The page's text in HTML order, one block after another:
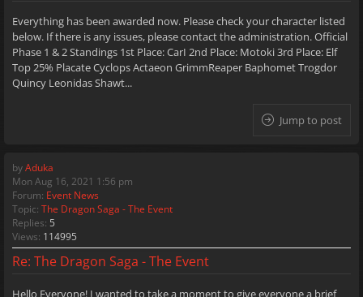
Everything has been awarded now. Please check your character listed
below. If there is any issues, please contact the administration. Official
Phase 1 & 2 Standings 1st Place: CarI 2nd Place: Motoki 3rd Place: Elf
Top 25% Placate Cyclops Actaeon GrimmReaper Baphomet Trogdor
Quincy Leonidas Shawt...
Jump to post
byAduka
Mon Aug 16, 2021 1:56 pm
Forum: Event News
Topic: The Dragon Saga - The Event
Replies: 5
Views: 114995
Re: The Dragon Saga - The Event
Hello Everyone! I wanted to take a moment to give everyone a brief